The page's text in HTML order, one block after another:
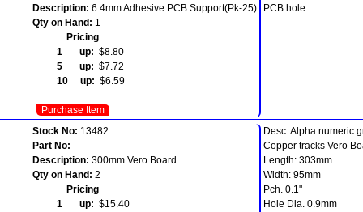
Description: 6.4mm Adhesive PCB Support(Pk-25)
Qty on Hand: 1
Pricing
1 up: $8.80
5 up: $7.72
10 up: $6.59
Purchase Item
PCB hole.
Stock No: 13482
Part No: --
Description: 300mm Vero Board.
Qty on Hand: 2
Pricing
1 up: $15.40
Desc. Alpha numeric
Copper tracks Vero
Length: 303mm
Width: 95mm
Pch. 0.1"
Hole Dia. 0.9mm